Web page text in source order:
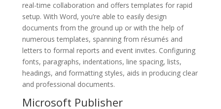
real-time collaboration and offers templates for rapid
setup. With Word, you’re able to easily design
documents from the ground up or with the help of
numerous templates, spanning from résumés and
letters to formal reports and event invites. Configuring
fonts, paragraphs, indentations, line spacing, lists,
headings, and formatting styles, aids in producing clear
and professional documents.
Microsoft Publisher